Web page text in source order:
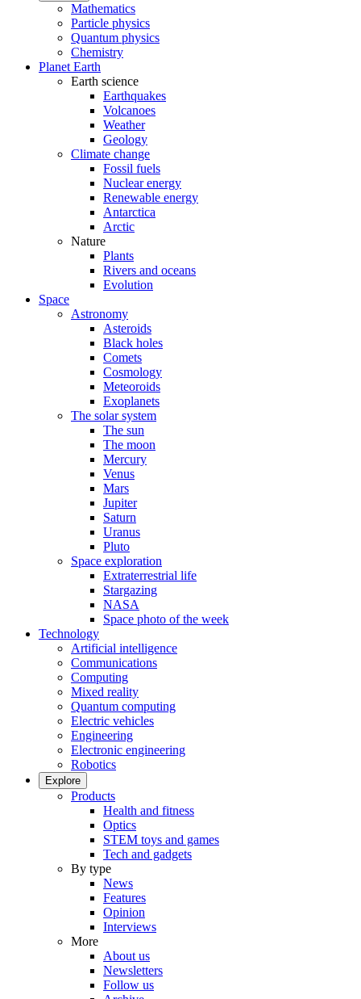
Mathematics
Particle physics
Quantum physics
Chemistry
Planet Earth
Earth science
Earthquakes
Volcanoes
Weather
Geology
Climate change
Fossil fuels
Nuclear energy
Renewable energy
Antarctica
Arctic
Nature
Plants
Rivers and oceans
Evolution
Space
Astronomy
Asteroids
Black holes
Comets
Cosmology
Meteoroids
Exoplanets
The solar system
The sun
The moon
Mercury
Venus
Mars
Jupiter
Saturn
Uranus
Pluto
Space exploration
Extraterrestrial life
Stargazing
NASA
Space photo of the week
Technology
Artificial intelligence
Communications
Computing
Mixed reality
Quantum computing
Electric vehicles
Engineering
Electronic engineering
Robotics
Explore
Products
Health and fitness
Optics
STEM toys and games
Tech and gadgets
By type
News
Features
Opinion
Interviews
More
About us
Newsletters
Follow us